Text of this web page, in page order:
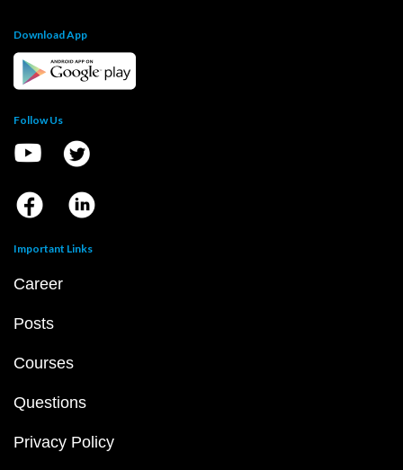
Download App
Follow Us
Important Links
Career
Posts
Courses
Questions
Privacy Policy